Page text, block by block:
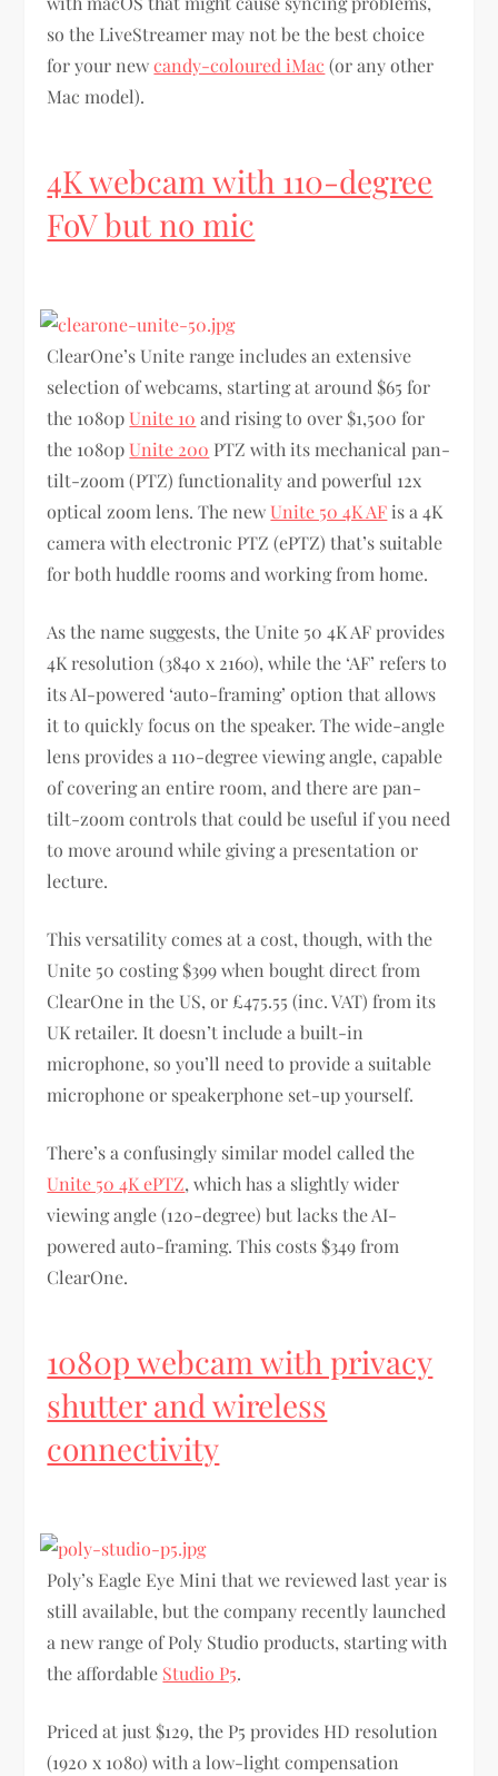
so the LiveStreamer may not be the best choice
for your newcandy-coloured iMac (or any other
Mac model).
4K webcam with 110-degree
FoV but no mic
ClearOne’s Unite range includes an extensive
selection of webcams, starting at around $65 for
the 1080pUnite 10 and rising to over $1,500 for
the 1080pUnite 200 PTZ with its mechanical pan-
tilt-zoom (PTZ) functionality and powerful 12x
optical zoom lens. The newUnite 50 4K AFis a 4K
camera with electronic PTZ (ePTZ) that’s suitable
for both huddle rooms and working from home.
As the name suggests, the Unite 50 4K AF provides
4K resolution (3840 x 2160), while the ‘AF’ refers to
its AI-powered ‘auto-framing’ option that allows
it to quickly focus on the speaker. The wide-angle
lens provides a 110-degree viewing angle, capable
of covering an entire room, and there are pan-
tilt-zoom controls that could be useful if you need
to move around while giving a presentation or
lecture.
This versatility comes at a cost, though, with the
Unite 50 costing $399 when bought direct from
ClearOne in the US, or £475.55 (inc. VAT) from its
UK retailer. It doesn’t include a built-in
microphone, so you’ll need to provide a suitable
microphone or speakerphone set-up yourself.
There’s a confusingly similar model called the
Unite 50 4K ePTZ, which has a slightly wider
viewing angle (120-degree) but lacks the AI-
powered auto-framing. This costs $349 from
ClearOne.
1080p webcam with privacy
shutter and wireless
connectivity
Poly’s Eagle Eye Mini that we reviewed last year is
still available, but the company recently launched
a new range of Poly Studio products, starting with
the affordable Studio P5.
Priced at just $129, the P5 provides HD resolution
(1920 x 1080) with a low-light compensation